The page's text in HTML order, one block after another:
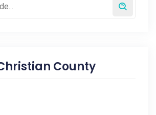
County